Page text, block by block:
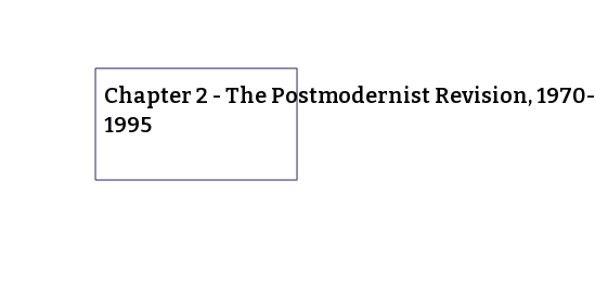
Chapter 2 - The Postmodernist Revision, 1970-
1995